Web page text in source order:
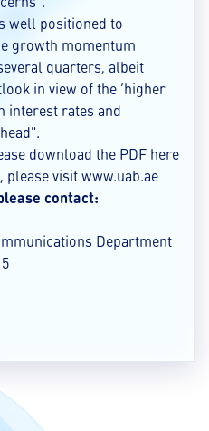
well positioned to
growth momentum
quarters, albeit
in view of the ‘higher
interest rates and
download the PDF here
, please visitwww.uab.ae
contact:
Department